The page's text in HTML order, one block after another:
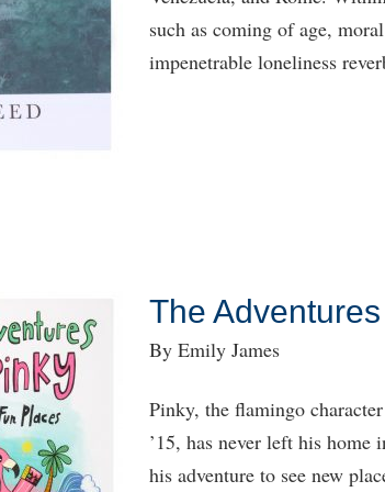
such as coming of age,
impenetrable loneliness
The
By Emily James
Pinky, the flamingo
’15, has never left his home
his adventure to see new